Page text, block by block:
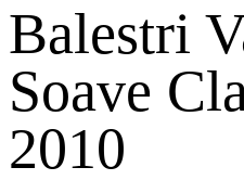
Balestri
Soave
2010